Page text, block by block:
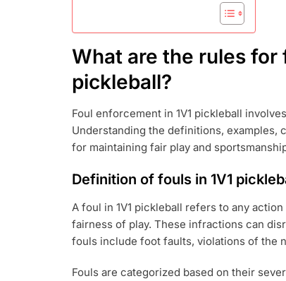
What are the rules for
pickleball?
Foul enforcement in 1V1 pickleball
Understanding the definitions,
for maintaining fair play and
Definition of fouls in 1V1
A foul in 1V1 pickleball refers to any
fairness of play. These infractions can
fouls include foot faults, violations of the
Fouls are categorized based on their